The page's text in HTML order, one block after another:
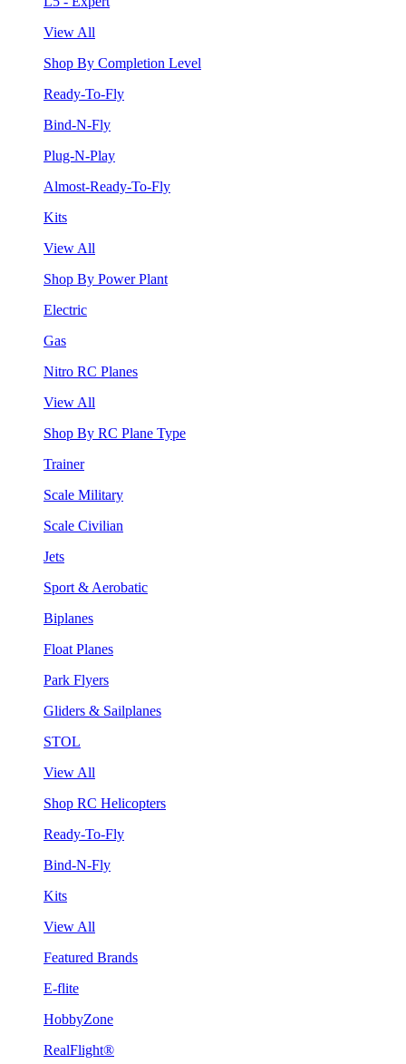
View All
Shop By Completion Level
Ready-To-Fly
Bind-N-Fly
Plug-N-Play
Almost-Ready-To-Fly
Kits
View All
Shop By Power Plant
Electric
Gas
Nitro RC Planes
View All
Shop By RC Plane Type
Trainer
Scale Military
Scale Civilian
Jets
Sport & Aerobatic
Biplanes
Float Planes
Park Flyers
Gliders & Sailplanes
STOL
View All
Shop RC Helicopters
Ready-To-Fly
Bind-N-Fly
Kits
View All
Featured Brands
E-flite
HobbyZone
RealFlight®